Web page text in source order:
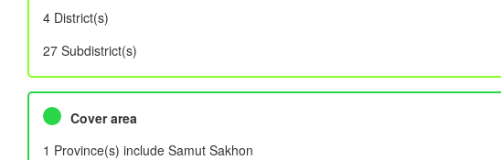
4 District(s)
27 Subdistrict(s)
Cover area
1 Province(s) include Samut Sakhon